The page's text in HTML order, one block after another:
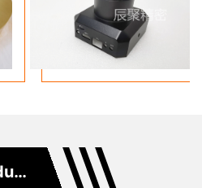
Small Batch Production